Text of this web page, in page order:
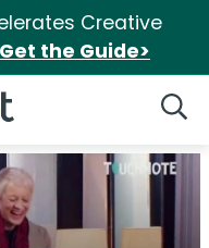
Creative
Get the Guide>